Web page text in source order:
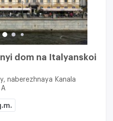
dom na Italyanskoi
naberezhnaya Kanala